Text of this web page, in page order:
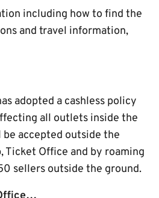
including how to find the
and travel information,
adopted a cashless policy
all outlets inside the
accepted outside the
Ticket Office and by roaming
sellers outside the ground.